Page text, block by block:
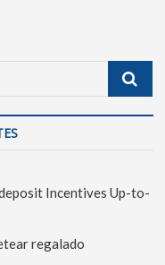
Incentives Up-to-
regalado